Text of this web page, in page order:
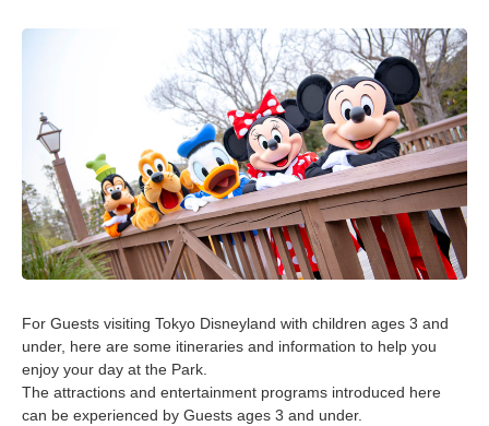
For Guests visiting Tokyo Disneyland with children ages 3 and
under, here are some itineraries and information to help you
enjoy your day at the Park.
The attractions and entertainment programs introduced here
can be experienced by Guests ages 3 and under.